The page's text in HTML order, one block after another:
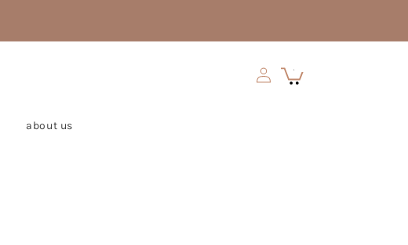
about us
Log
in
0
Cart